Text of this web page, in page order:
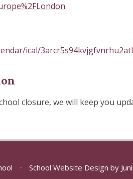
ical/
closure, we will keep you
• School Website Design by